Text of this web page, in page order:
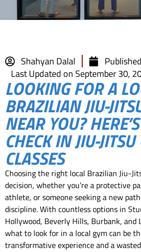
Shahyan Dalal
Last Updated on September 30,
LOOKING FOR A
BRAZILIAN JIU-
NEAR YOU?
CHECK IN JIU-
CLASSES
Choosing the right local Brazilian Jiu-
decision, whether you’re a protective
athlete, or someone seeking a new
discipline. With countless options in
Hollywood, Beverly Hills, Burbank, and
what to look for in a local gym can be
transformative experience and a